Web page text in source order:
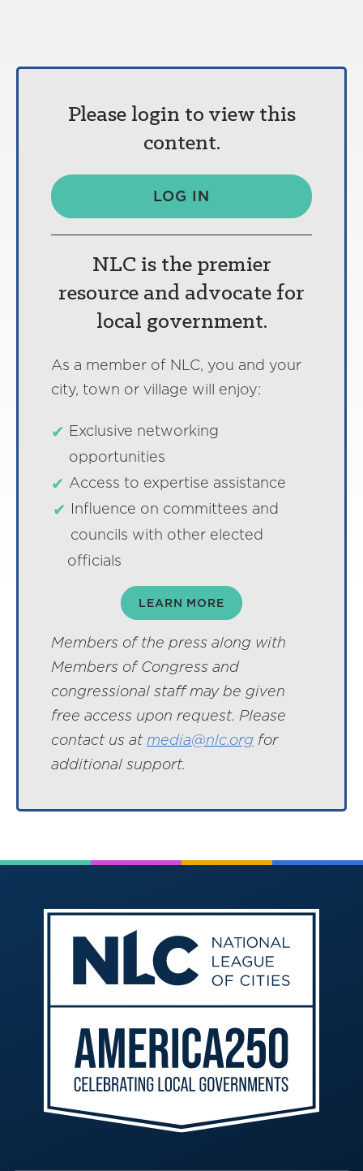
Please login to view this
content.
LOG IN
NLC is the premier
resource and advocate for
local government.
As a member of NLC, you and your
city, town or village will enjoy:
Exclusive networking
opportunities
Access to expertise assistance
Influence on committees and
councils with other elected
officials
LEARN MORE
Members of the press along with
Members of Congress and
congressional staff may be given
free access upon request. Please
contact us atmedia@nlc.org for
additional support.